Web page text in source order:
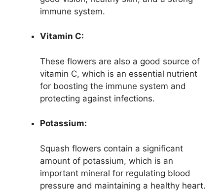
immune system.
Vitamin C:
These flowers are also a good source of
vitamin C, which is an essential nutrient
for boosting the immune system and
protecting against infections.
Potassium:
Squash flowers contain a significant
amount of potassium, which is an
important mineral for regulating blood
pressure and maintaining a healthy heart.